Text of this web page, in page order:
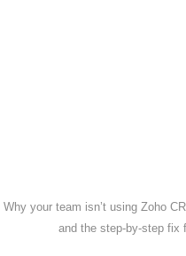
Why your team isn’t using Zoho
and the step-by-step fix